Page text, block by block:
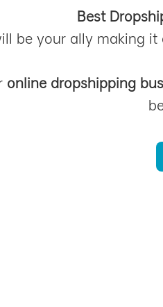
Best
be your ally making
online dropshipping